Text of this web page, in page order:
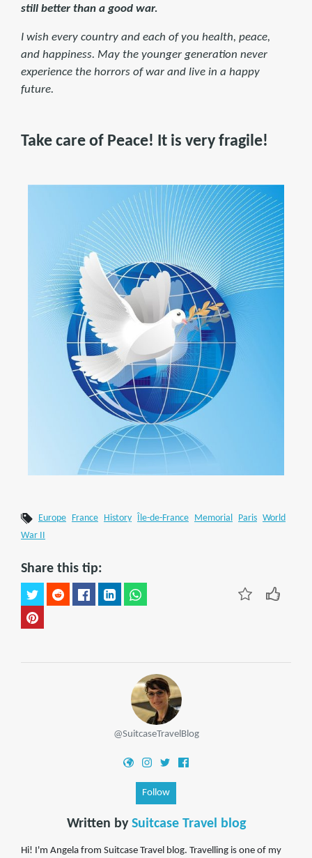
still better than a good war.
I wish every country and each of you health, peace,
and happiness. May the younger generation never
experience the horrors of war and live in a happy
future.
Take care of Peace! It is very fragile!
Europe France History Île-de-France Memorial Paris
World
War II
Share this tip:
@SuitcaseTravelBlog
Follow
Written by Suitcase Travel blog
Hi! I'm Angela from Suitcase Travel blog. Travelling is one of my